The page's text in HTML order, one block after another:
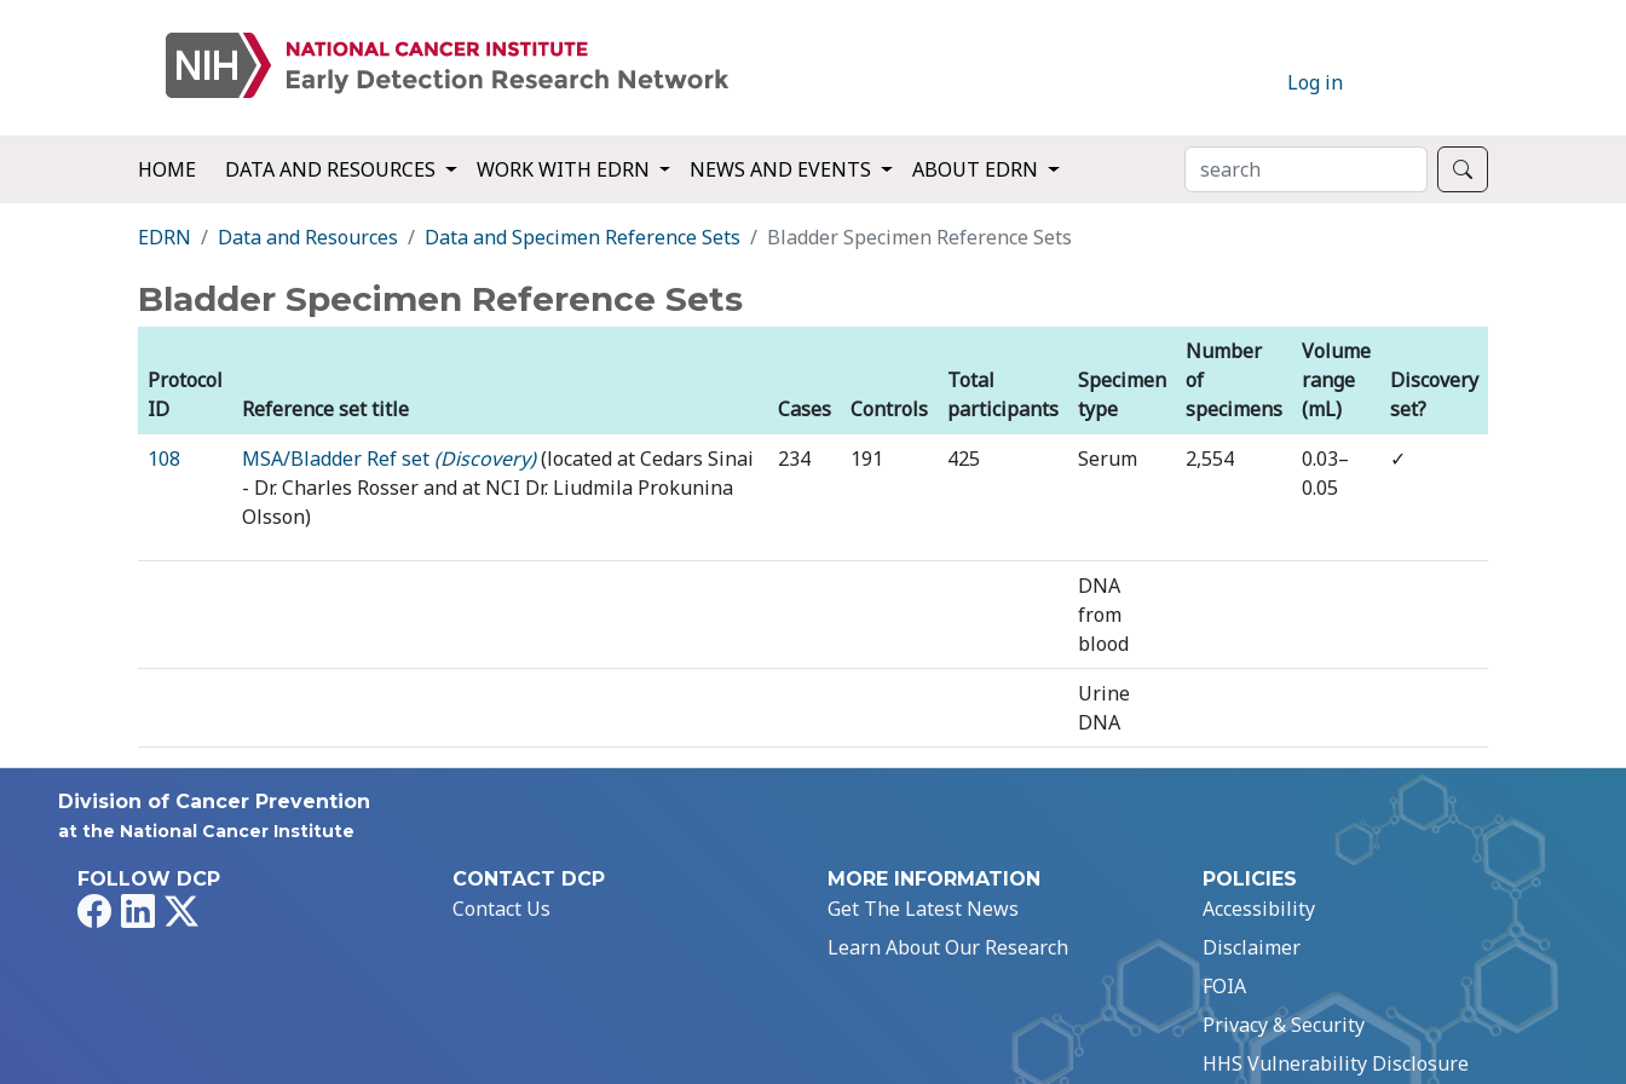
Log in
HOME DATA AND RESOURCES WORK WITH EDRN NEWS AND EVENTS ABOUT EDRN SEARCH
EDRN Data and Resources Data and Specimen Reference Sets Bladder Specimen Reference Sets
Bladder Specimen Reference Sets
Protocol
ID
Reference set title Cases Controls
Total
participants
Specimen
type
Number
of
specimens
Volume
range
(mL)
Discovery
set?
108
MSA/Bladder Ref set (Discovery)(located at Cedars Sinai
- Dr. Charles Rosser and at NCI Dr. Liudmila Prokunina
Olsson)
⁠234 ⁠191 ⁠425 ⁠Serum ⁠2,554
⁠0.03–
0.05
✓
⁠DNA
from
blood
Urine
DNA
Division of Cancer Prevention
at the National Cancer Institute
FOLLOW DCP
FacebookLinkedIn
CONTACT DCP
Contact Us
MORE INFORMATION
Get The Latest News
Learn About Our Research
POLICIES
Accessibility
Disclaimer
FOIA
Privacy & Security
HHS Vulnerability Disclosure